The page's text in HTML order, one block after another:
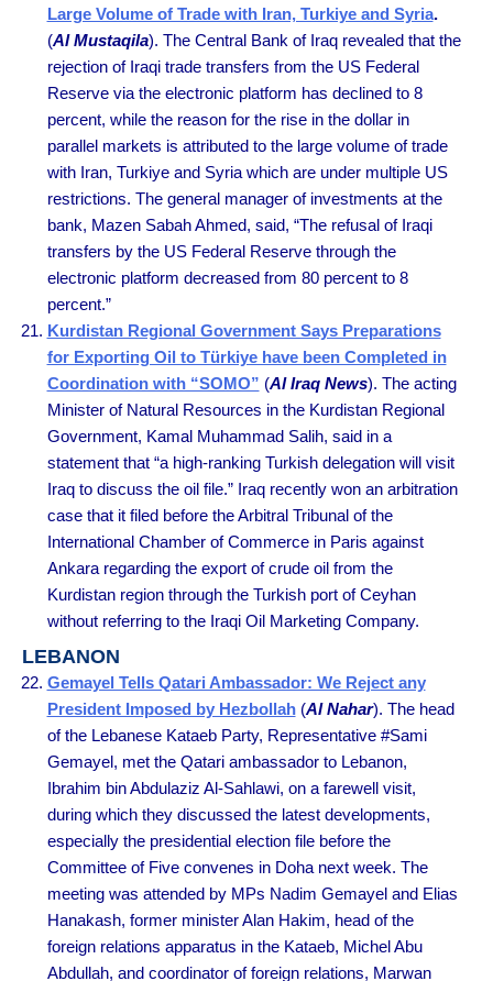
Large Volume of Trade with Iran, Turkiye and Syria.
(Al Mustaqila). The Central Bank of Iraq revealed that the
rejection of Iraqi trade transfers from the US Federal
Reserve via the electronic platform has declined to 8
percent, while the reason for the rise in the dollar in
parallel markets is attributed to the large volume of trade
with Iran, Turkiye and Syria which are under multiple US
restrictions. The general manager of investments at the
bank, Mazen Sabah Ahmed, said, “The refusal of Iraqi
transfers by the US Federal Reserve through the
electronic platform decreased from 80 percent to 8
percent.”
Kurdistan Regional Government Says Preparations
for Exporting Oil to Türkiye have been Completed in
Coordination with “SOMO” (Al Iraq News). The acting
Minister of Natural Resources in the Kurdistan Regional
Government, Kamal Muhammad Salih, said in a
statement that “a high-ranking Turkish delegation will visit
Iraq to discuss the oil file.” Iraq recently won an arbitration
case that it filed before the Arbitral Tribunal of the
International Chamber of Commerce in Paris against
Ankara regarding the export of crude oil from the
Kurdistan region through the Turkish port of Ceyhan
without referring to the Iraqi Oil Marketing Company.
LEBANON
Gemayel Tells Qatari Ambassador: We Reject any
President Imposed by Hezbollah(Al Nahar). The head
of the Lebanese Kataeb Party, Representative #Sami
Gemayel, met the Qatari ambassador to Lebanon,
Ibrahim bin Abdulaziz Al-Sahlawi, on a farewell visit,
during which they discussed the latest developments,
especially the presidential election file before the
Committee of Five convenes in Doha next week. The
meeting was attended by MPs Nadim Gemayel and Elias
Hanakash, former minister Alan Hakim, head of the
foreign relations apparatus in the Kataeb, Michel Abu
Abdullah, and coordinator of foreign relations, Marwan